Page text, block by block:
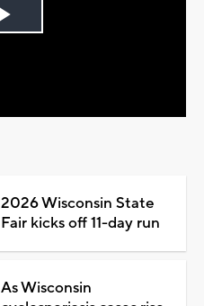
Play
2026 Wisconsin State
Fair kicks off 11-day run
As Wisconsin